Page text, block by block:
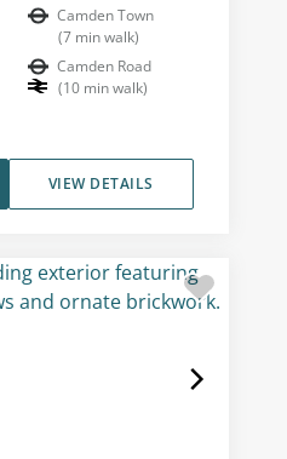
Camden Town
(7 min walk)
Camden Road
(10 min walk)
VIEW DETAILS